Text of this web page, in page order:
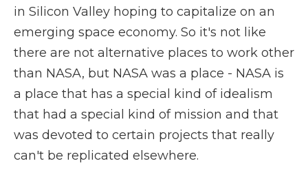
in Silicon Valley hoping to capitalize on an
emerging space economy. So it's not like
there are not alternative places to work other
than NASA, but NASA was a place - NASA is
a place that has a special kind of idealism
that had a special kind of mission and that
was devoted to certain projects that really
can't be replicated elsewhere.